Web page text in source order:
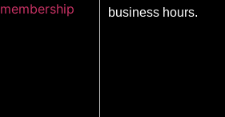
membership
business hours.